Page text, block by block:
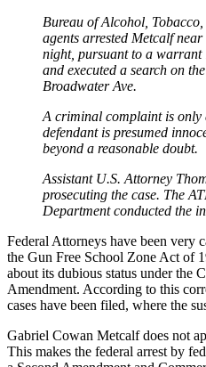
Bureau of Alcohol,
agents arrested Metcalf
night, pursuant to a warrant
and executed a search on
Broadwater Ave.
A criminal complaint is only
defendant is presumed
beyond a reasonable doubt.
Assistant U.S. Attorney
prosecuting the case. The
Department conducted the
Federal Attorneys have been very
the Gun Free School Zone Act of
about its dubious status under the
Amendment. According to this
cases have been filed, where the
Gabriel Cowan Metcalf does not
This makes the federal arrest by